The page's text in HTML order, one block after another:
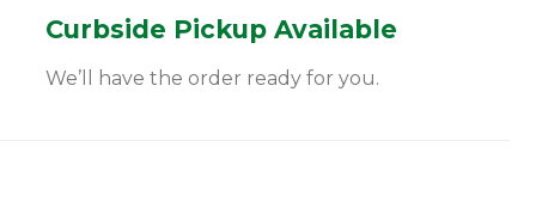
Curbside Pickup Available
We’ll have the order ready for you.